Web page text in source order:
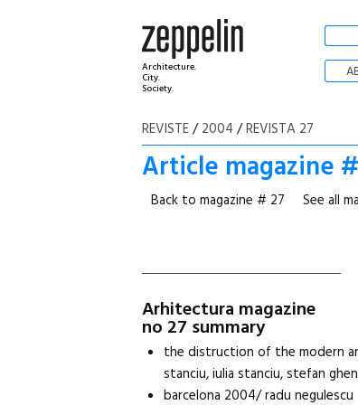
Architecture.
City.
Society.
REVISTE/2004 /REVISTA 27
Article magazine
Back to magazine # 27 See all
Arhitectura magazine
no 27 summary
the distruction of the modern
stanciu, iulia stanciu, stefan
barcelona 2004/ radu negulescu